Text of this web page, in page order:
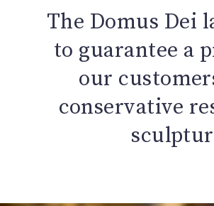
The Domus Dei
to guarantee a
our
conservative